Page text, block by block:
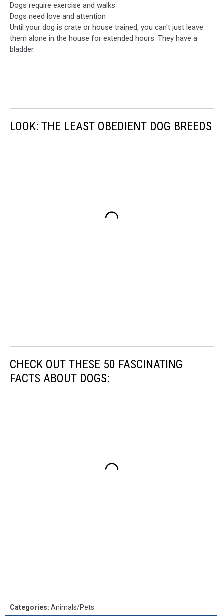
Dogs require exercise and walks
Dogs need love and attention
Until your dog is crate or house trained, you can't just leave
them alone in the house for extended hours. They have a
bladder.
LOOK: THE LEAST OBEDIENT DOG BREEDS
CHECK OUT THESE 50 FASCINATING
FACTS ABOUT DOGS:
Categories: Animals/Pets